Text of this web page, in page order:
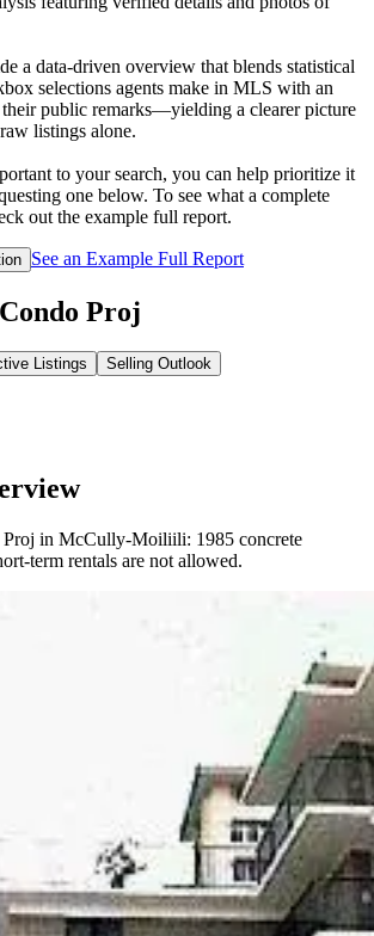
a data‑driven overview that blends statistical
selections agents make in MLS with an
public remarks—yielding a clearer picture
listings alone.
to your search, you can help prioritize it
one below. To see what a complete
out the example full report.
See an Example Full Report
Proj
Listings Selling Outlook
Proj in McCully-Moiliili: 1985 concrete
term rentals are not allowed.